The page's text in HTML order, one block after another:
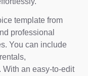
template from
professional
You can include
With an easy-to-edit